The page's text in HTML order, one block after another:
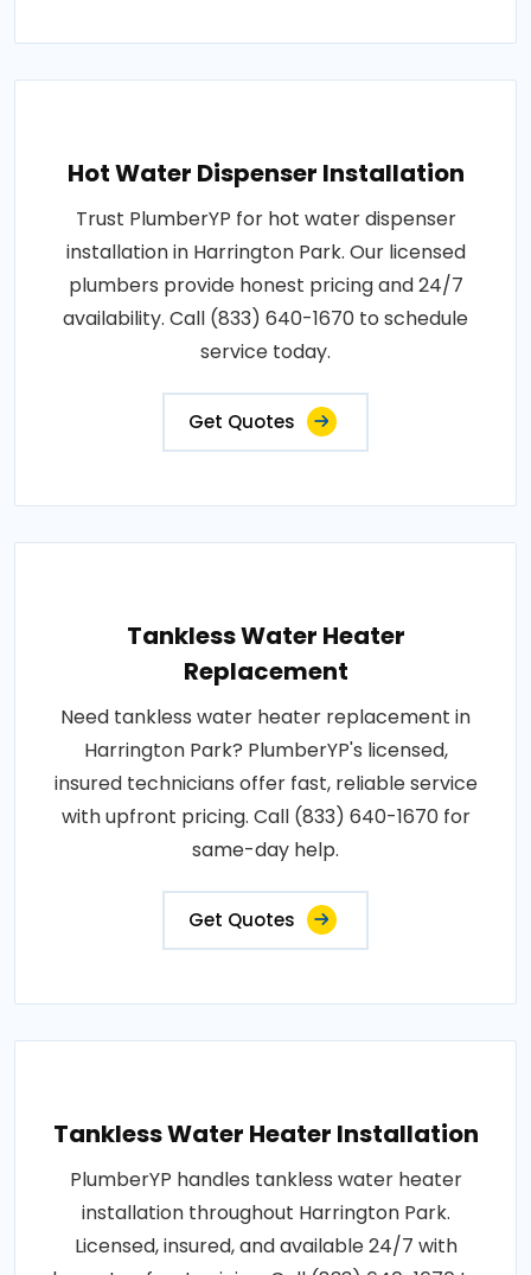
Hot Water Dispenser Installation
Trust PlumberYP for hot water dispenser
installation in Harrington Park. Our licensed
plumbers provide honest pricing and 24/7
availability. Call (833) 640-1670 to schedule
service today.
Get Quotes
Tankless Water Heater
Replacement
Need tankless water heater replacement in
Harrington Park? PlumberYP's licensed,
insured technicians offer fast, reliable service
with upfront pricing. Call (833) 640-1670 for
same-day help.
Get Quotes
Tankless Water Heater Installation
PlumberYP handles tankless water heater
installation throughout Harrington Park.
Licensed, insured, and available 24/7 with